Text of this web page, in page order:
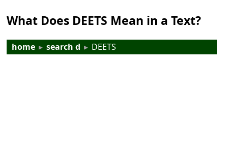
What Does DEETS Mean in a Text?
home ▸ search d ▸ DEETS